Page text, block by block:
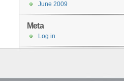
June 2009
Meta
Log in